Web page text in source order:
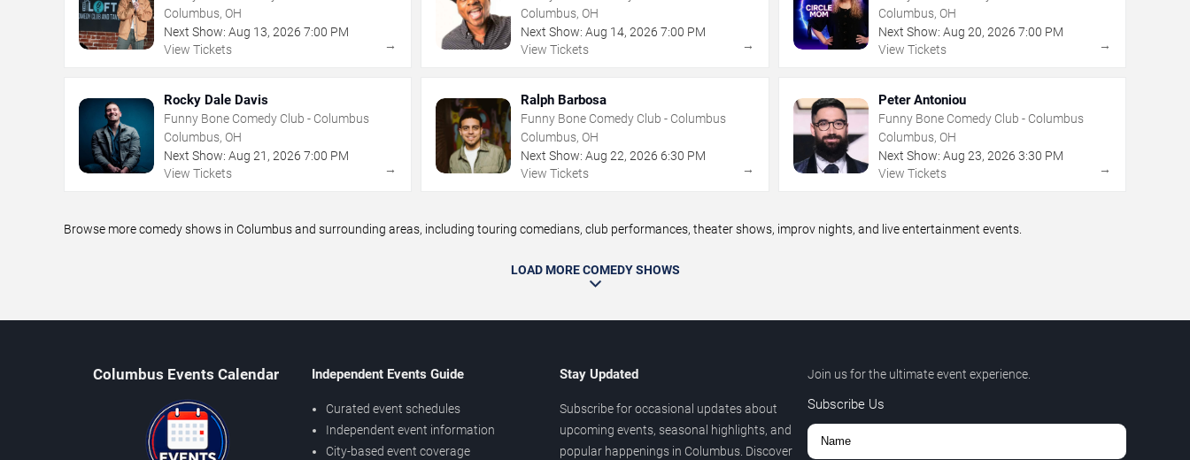
Columbus, OH
Next Show: Aug 13, 2026 7:00 PM
View Tickets
→
Columbus, OH
Next Show: Aug 14,2026 7:00 PM
View Tickets
→
Columbus, OH
Next Show: Aug 20, 2026 7:00 PM
View Tickets
→
Rocky Dale Davis
Funny Bone Comedy Club - Columbus
Columbus, OH
Next Show: Aug 21 , 2026 7:00 PM
View Tickets
→
Ralph Barbosa
Funny Bone Comedy Club - Columbus
Columbus, OH
Next Show: Aug 22,2026 6:30 PM
View Tickets
→
Peter Antoniou
Funny Bone Comedy Club - Columbus
Columbus, OH
Next Show: Aug 23, 2026 3:30 PM
View Tickets
→
Browse more comedy shows in Columbus and surrounding areas, including touring comedians, club performances, theater shows, improv nights, and live entertainment events.
LOAD MORE COMEDY SHOWS
Columbus Events Calendar Independent Events Guide
Curated event schedules
Independent event information
City-based event coverage
Stay Updated
Subscribe for occasional updates about
upcoming events, seasonal highlights, and
popular happenings in Columbus. Discover
Join us for the ultimate event experience.
Subscribe Us